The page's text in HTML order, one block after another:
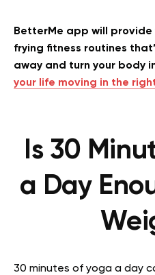
BetterMe app will
frying fitness routines
away and turn your body
your life moving in the
Is 30
a Day
30 minutes of yoga a day